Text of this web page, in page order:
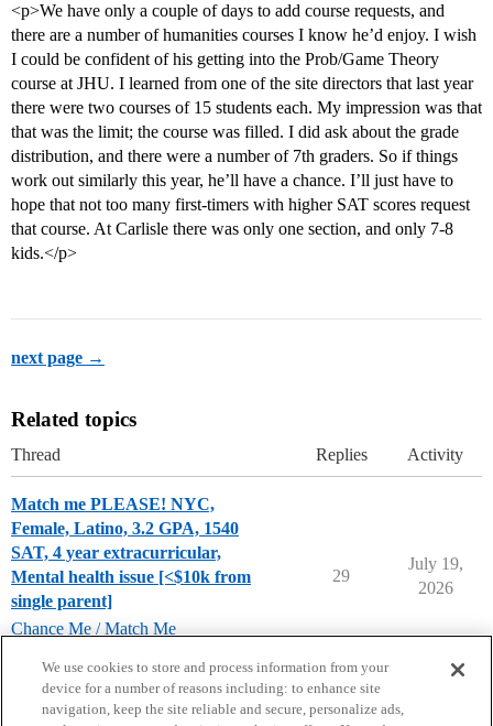
<p>We have only a couple of days to add course requests, and
there are a number of humanities courses I know he’d enjoy. I wish
I could be confident of his getting into the Prob/Game Theory
course at JHU. I learned from one of the site directors that last year
there were two courses of 15 students each. My impression was that
that was the limit; the course was filled. I did ask about the grade
distribution, and there were a number of 7th graders. So if things
work out similarly this year, he’ll have a chance. I’ll just have to
hope that not too many first-timers with higher SAT scores request
that course. At Carlisle there was only one section, and only 7-8
kids.</p>
next page →
Related topics
Thread Replies Activity
Match me PLEASE! NYC,
Female, Latino, 3.2 GPA, 1540
SAT, 4 year extracurricular,
Mental health issue [<$10k from
single parent]
Chance Me / Match Me
29
July 19,
2026
We use cookies to store and process information from your
device for a number of reasons including: to enhance site
navigation, keep the site reliable and secure, personalize ads,